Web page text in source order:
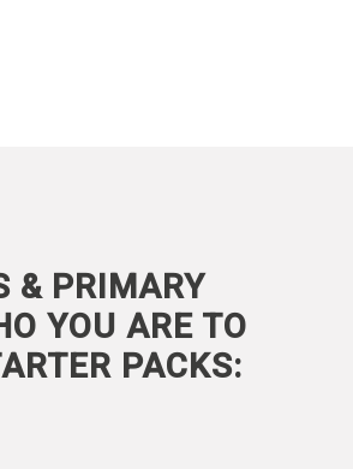
& PRIMARY
YOU ARE TO
PACKS: